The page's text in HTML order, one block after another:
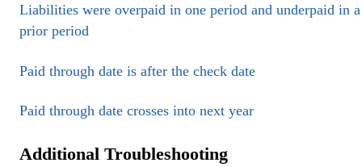
Liabilities were overpaid in one period and underpaid in a
prior period
Paid through date is after the check date
Paid through date crosses into next year
Additional Troubleshooting